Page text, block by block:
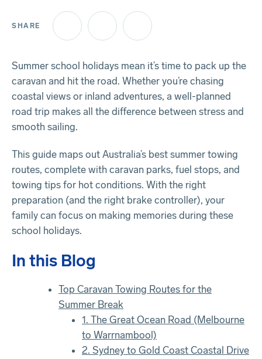
SHARE
Facebook Twitter LinkedIn
Summer school holidays mean it’s time to pack up the
caravan and hit the road. Whether you’re chasing
coastal views or inland adventures, a well-planned
road trip makes all the difference between stress and
smooth sailing.
This guide maps out Australia’s best summer towing
routes, complete with caravan parks, fuel stops, and
towing tips for hot conditions. With the right
preparation (and the right brake controller), your
family can focus on making memories during these
school holidays.
In this Blog
Top Caravan Towing Routes for the
Summer Break
1. The Great Ocean Road (Melbourne
to Warrnambool)
2. Sydney to Gold Coast Coastal Drive